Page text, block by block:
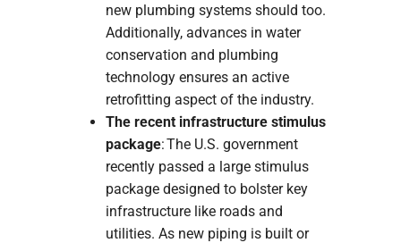
new plumbing systems should too.
Additionally, advances in water
conservation and plumbing
technology ensures an active
retrofitting aspect of the industry.
The recent infrastructure stimulus
package: The U.S. government
recently passed a large stimulus
package designed to bolster key
infrastructure like roads and
utilities. As new piping is built or